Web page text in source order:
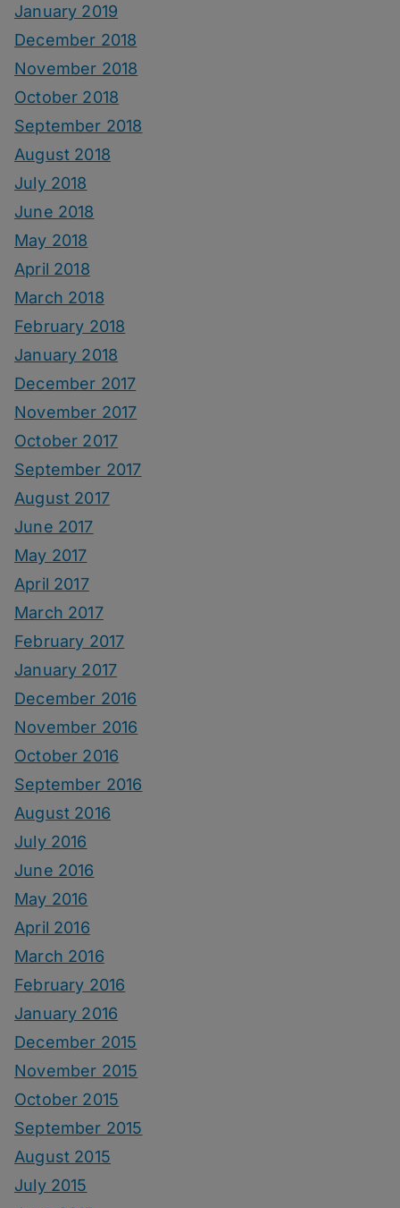
January 2019
December 2018
November 2018
October 2018
September 2018
August 2018
July 2018
June 2018
May 2018
April 2018
March 2018
February 2018
January 2018
December 2017
November 2017
October 2017
September 2017
August 2017
June 2017
May 2017
April 2017
March 2017
February 2017
January 2017
December 2016
November 2016
October 2016
September 2016
August 2016
July 2016
June 2016
May 2016
April 2016
March 2016
February 2016
January 2016
December 2015
November 2015
October 2015
September 2015
August 2015
July 2015